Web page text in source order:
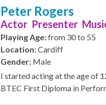
Peter Rogers
Actor Presenter
Playing Age:from 30 to 55
Location:Cardiff
Gender: Male
I started acting at the age of
BTEC First Diploma in